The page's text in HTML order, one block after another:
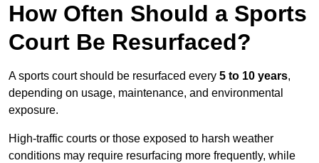
How Often Should a Sports
Court Be Resurfaced?
A sports court should be resurfaced every 5 to 10 years,
depending on usage, maintenance, and environmental
exposure.
High-traffic courts or those exposed to harsh weather
conditions may require resurfacing more frequently, while